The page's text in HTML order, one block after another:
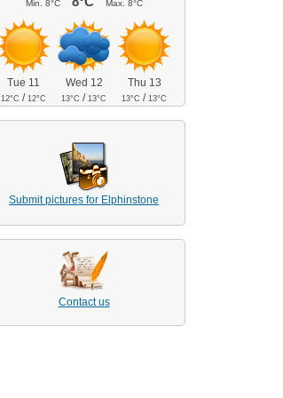
Min. 8°C Max. 8°C
Tue 11
12°C /12°C
Wed 12
13°C /13°C
Thu 13
13°C /13°C
Submit pictures for Elphinstone
Contact us